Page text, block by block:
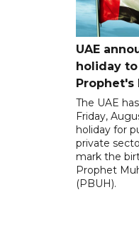
UAE
holiday
Prophet's
The UAE
Friday,
holiday for
private
mark the
Prophet
(PBUH).